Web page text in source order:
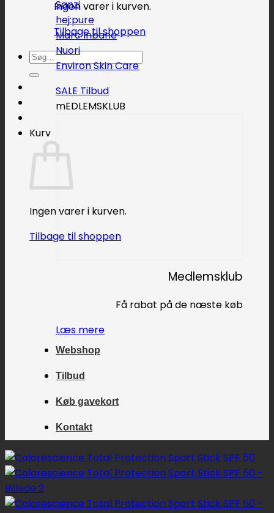
Ingen varer i kurven.
Tilbage til shoppen
Søg
efter:
Kurv
Ingen varer i kurven.
Tilbage til shoppen
Sanzi
hej:pure
Marc Inbane
Nuori
Environ Skin Care
SALE
mEDLEMSKLUB
Medlemsklub
Få rabat på de næste køb
Læs mere
Webshop
Tilbud
Køb gavekort
Kontakt